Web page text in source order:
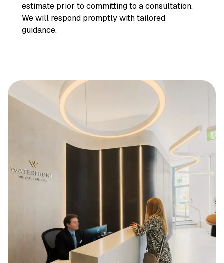
estimate prior to committing to a consultation.
We will respond promptly with tailored
guidance.